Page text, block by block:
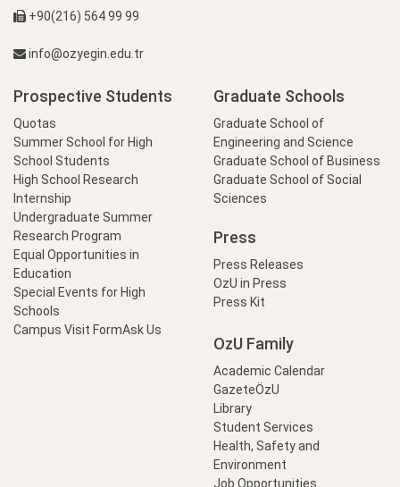
+90(216) 564 99 99
info@ozyegin.edu.tr
Prospective Students
Quotas
Summer School for High
School Students
High School Research
Internship
Undergraduate Summer
Research Program
Equal Opportunities in
Education
Special Events for High
Schools
Campus Visit FormAsk Us
Graduate Schools
Graduate School of
Engineering and Science
Graduate School of Business
Graduate School of Social
Sciences
Press
Press Releases
OzU in Press
Press Kit
OzU Family
Academic Calendar
GazeteÖzU
Library
Student Services
Health, Safety and
Environment
Job Opportunities